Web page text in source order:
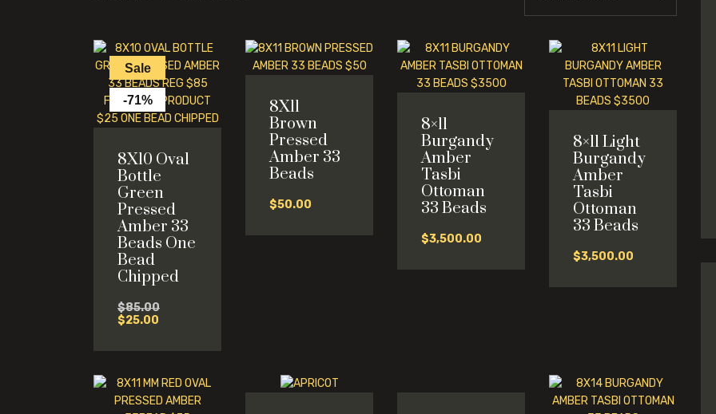
Sale
-71%
8X10 Oval
Bottle
Green
Pressed
Amber 33
Beads One
Bead
Chipped
$85.00Original
$25.00
8X11
Brown
Pressed
Amber 33
Beads
$50.00
8×11
Burgandy
Amber
Tasbi
Ottoman
33 Beads
$3,500.00
8×11 Light
Burgandy
Amber
Tasbi
Ottoman
33 Beads
$3,500.00